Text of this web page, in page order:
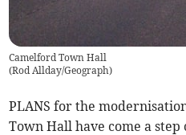
Camelford Town Hall
(Rod Allday/Geograph)
PLANS for the
Town Hall have come a